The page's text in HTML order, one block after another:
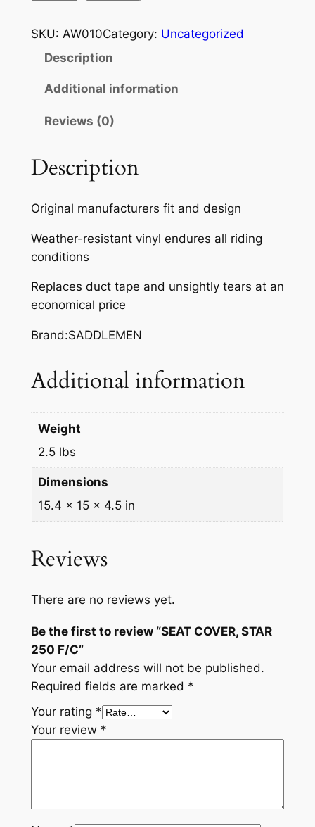
A
,
S
A
R
2
0
F
C
u
n
t
SKU: AW010Category: Uncategorized
Description
Additional information
Reviews (0)
Description
Original manufacturers fit and design
Weather-resistant vinyl endures all riding
conditions
Replaces duct tape and unsightly tears at an
economical price
Brand:SADDLEMEN
Additional information
Weight
2.5 lbs
Dimensions
15.4 × 15 × 4.5 in
Reviews
There are no reviews yet.
Be the first to review “SEAT COVER, STAR
250 F/C”
Your email address will not be published.
Required fields are marked *
Your rating *
Your review *